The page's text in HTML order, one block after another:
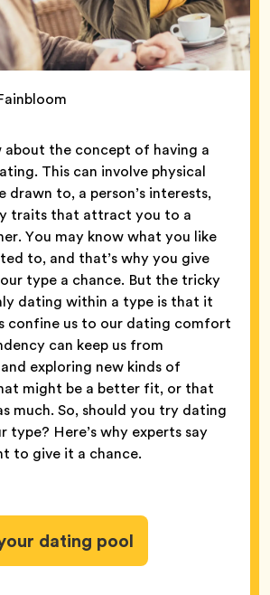
about the concept of having a
This can involve physical
drawn to, a person’s interests,
traits that attract you to a
You may know what you like
to, and that’s why you give
type a chance. But the tricky
dating within a type is that it
confine us to our dating comfort
can keep us from
exploring new kinds of
might be a better fit, or that
much. So, should you try dating
type? Here’s why experts say
to give it a chance.
dating pool